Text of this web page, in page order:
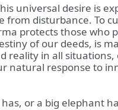
universal desire is
from disturbance. To
protects those who
of our deeds, is
in all
response to
or a big elephant